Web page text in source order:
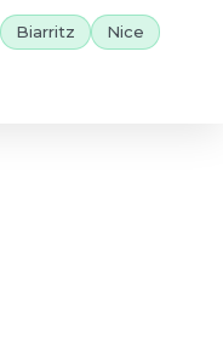
Biarritz
Nice